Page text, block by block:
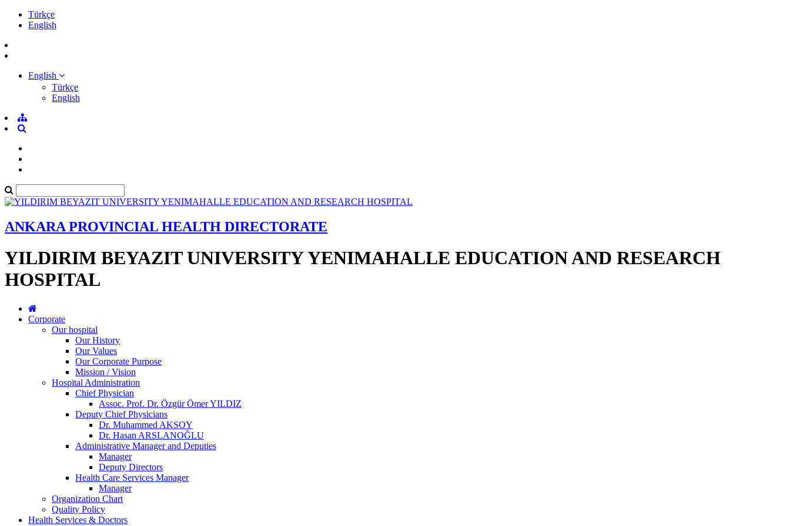
Türkçe
English
English
Türkçe
English
ANKARA PROVINCIAL HEALTH DIRECTORATE
YILDIRIM BEYAZIT UNIVERSITY YENIMAHALLE EDUCATION AND RESEARCH
HOSPITAL
Corporate
Our hospital
Our History
Our Values
Our Corporate Purpose
Mission / Vision
Hospital Administration
Chief Physician
Assoc. Prof. Dr. Özgür Ömer YILDIZ
Deputy Chief Physicians
Dr. Muhammed AKSOY
Dr. Hasan ARSLANOĞLU
Administrative Manager and Deputies
Manager
Deputy Directors
Health Care Services Manager
Manager
Organization Chart
Quality Policy
Health Services & Doctors